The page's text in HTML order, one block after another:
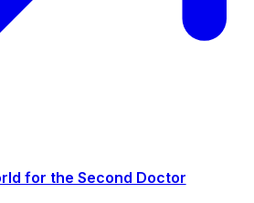
for the Second Doctor